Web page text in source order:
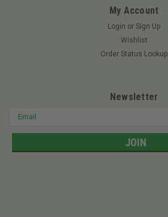
ADD TO CART
My Account
Login or Sign Up
Wishlist
Order Status Lookup
Newsletter
Email